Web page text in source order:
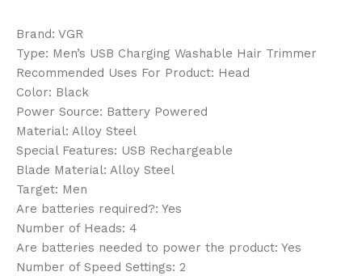
Brand: VGR
Type: Men’s USB Charging Washable Hair Trimmer
Recommended Uses For Product: Head
Color: Black
Power Source: Battery Powered
Material: Alloy Steel
Special Features: USB Rechargeable
Blade Material: Alloy Steel
Target: Men
Are batteries required?: Yes
Number of Heads: 4
Are batteries needed to power the product: Yes
Number of Speed Settings: 2